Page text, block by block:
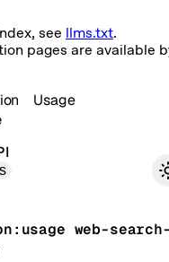
see llms.txt.
pages are available
Usage
web-